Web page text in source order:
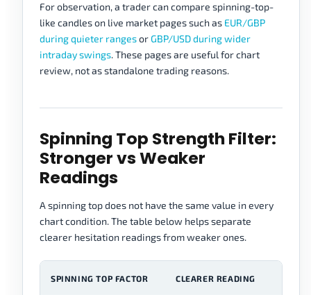
For observation, a trader can compare spinning-top-
like candles on live market pages such as EUR/GBP
during quieter rangesorGBP/USD during wider
intraday swings. These pages are useful for chart
review, not as standalone trading reasons.
Spinning Top Strength Filter:
Stronger vs Weaker
Readings
A spinning top does not have the same value in every
chart condition. The table below helps separate
clearer hesitation readings from weaker ones.
SPINNING TOP FACTOR CLEARER READING